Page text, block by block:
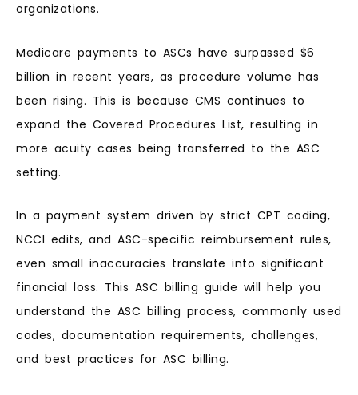
organizations.
Medicare payments to ASCs have surpassed $6
billion in recent years, as procedure volume has
been rising. This is because CMS continues to
expand the Covered Procedures List, resulting in
more acuity cases being transferred to the ASC
setting.
In a payment system driven by strict CPT coding,
NCCI edits, and ASC-specific reimbursement rules,
even small inaccuracies translate into significant
financial loss. This ASC billing guide will help you
understand the ASC billing process, commonly used
codes, documentation requirements, challenges,
and best practices for ASC billing.